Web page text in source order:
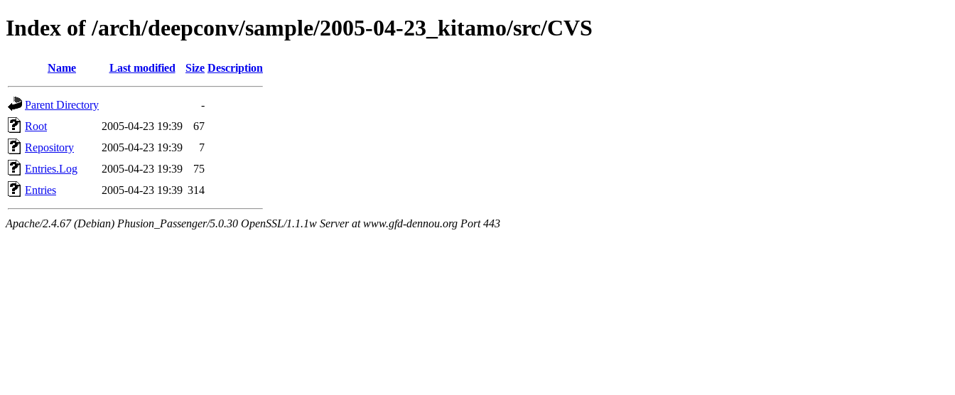
Index of /arch/deepconv/sample/2005-04-23_kitamo/src/CVS
Name Last modified Size Description
Parent Directory
-
Root
2005-04-23 19:39
67
Repository
2005-04-23 19:39
7
Entries.Log
2005-04-23 19:39
75
Entries
2005-04-23 19:39 314
Apache/2.4.67 (Debian) Phusion_Passenger/5.0.30 OpenSSL/1.1.1w Server at www.gfd-dennou.org Port 443